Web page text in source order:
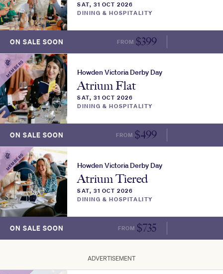
SAT, 31 OCT 2026
DINING & HOSPITALITY
ON SALE SOON FROM $399
MEMBERS Howden Victoria Derby Day
Atrium Flat
SAT, 31 OCT 2026
DINING & HOSPITALITY
ON SALE SOON FROM $499
MEMBERS Howden Victoria Derby Day
Atrium Tiered
SAT, 31 OCT 2026
DINING & HOSPITALITY
ON SALE SOON FROM $735
ADVERTISEMENT